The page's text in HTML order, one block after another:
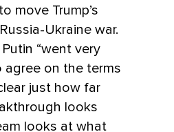
move Trump’s
Ukraine war.
“went very
agree on the terms
just how far
looks
looks at what